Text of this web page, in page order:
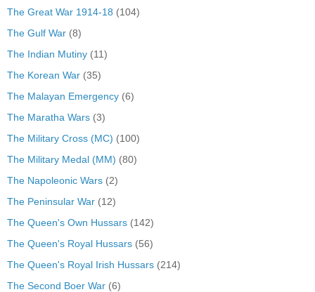
The Great War 1914-18 (104)
The Gulf War (8)
The Indian Mutiny (11)
The Korean War (35)
The Malayan Emergency (6)
The Maratha Wars (3)
The Military Cross (MC) (100)
The Military Medal (MM) (80)
The Napoleonic Wars (2)
The Peninsular War (12)
The Queen's Own Hussars (142)
The Queen's Royal Hussars (56)
The Queen's Royal Irish Hussars (214)
The Second Boer War (6)